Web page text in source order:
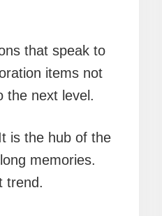
that speak to
items not
the next level.
is the hub of the
memories.
trend.